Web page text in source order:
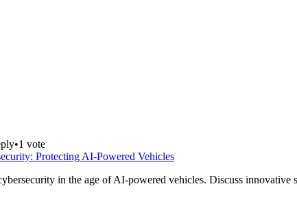
•1 vote
Protecting AI-Powered Vehicles
in the age of AI-powered vehicles. Discuss